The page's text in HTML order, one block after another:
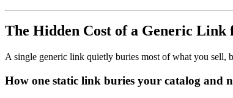
The Hidden Cost of a Generic Link
A single generic link quietly buries most of what you sell,
How one static link buries your catalog and